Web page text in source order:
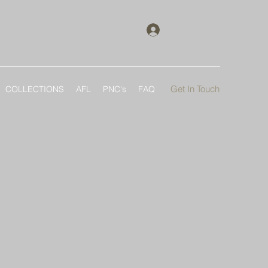
COLLECTIONS AFL PNC's FAQ Get In Touch